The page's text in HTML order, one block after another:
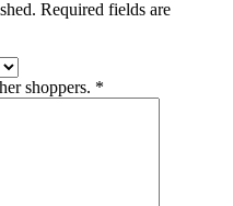
Required fields are
shoppers. *